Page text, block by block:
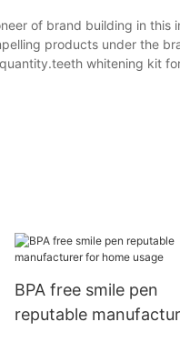
of brand building in this
products under the
whitening kit
BPA free smile pen
reputable